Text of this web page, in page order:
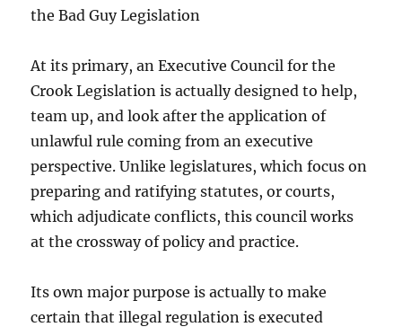
the Bad Guy Legislation
At its primary, an Executive Council for the
Crook Legislation is actually designed to help,
team up, and look after the application of
unlawful rule coming from an executive
perspective. Unlike legislatures, which focus on
preparing and ratifying statutes, or courts,
which adjudicate conflicts, this council works
at the crossway of policy and practice.
Its own major purpose is actually to make
certain that illegal regulation is executed